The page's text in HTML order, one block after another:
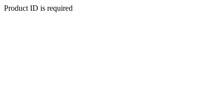
Product ID is required